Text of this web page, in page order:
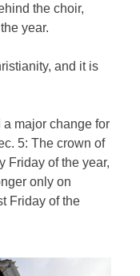
the choir,
year.
and it is
major change for
5: The crown of
Friday of the year,
only on
Friday of the